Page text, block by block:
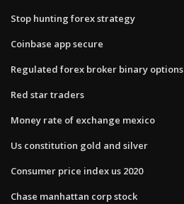
Stop hunting forex strategy
Coinbase app secure
Regulated forex broker binary options
Red star traders
Money rate of exchange mexico
Us constitution gold and silver
Consumer price index us 2020
Chase manhattan corp stock